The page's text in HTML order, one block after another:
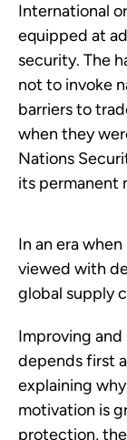
International
equipped at
security. The
not to invoke
barriers to
when they
Nations
its permanent
In an era
viewed with
global supply
Improving
depends first
explaining
motivation is
protection,